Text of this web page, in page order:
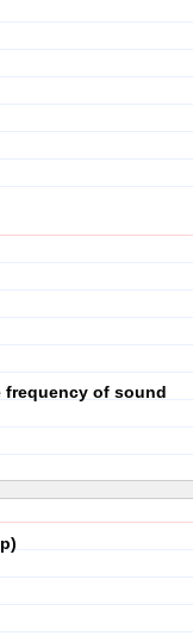
frequency of sound